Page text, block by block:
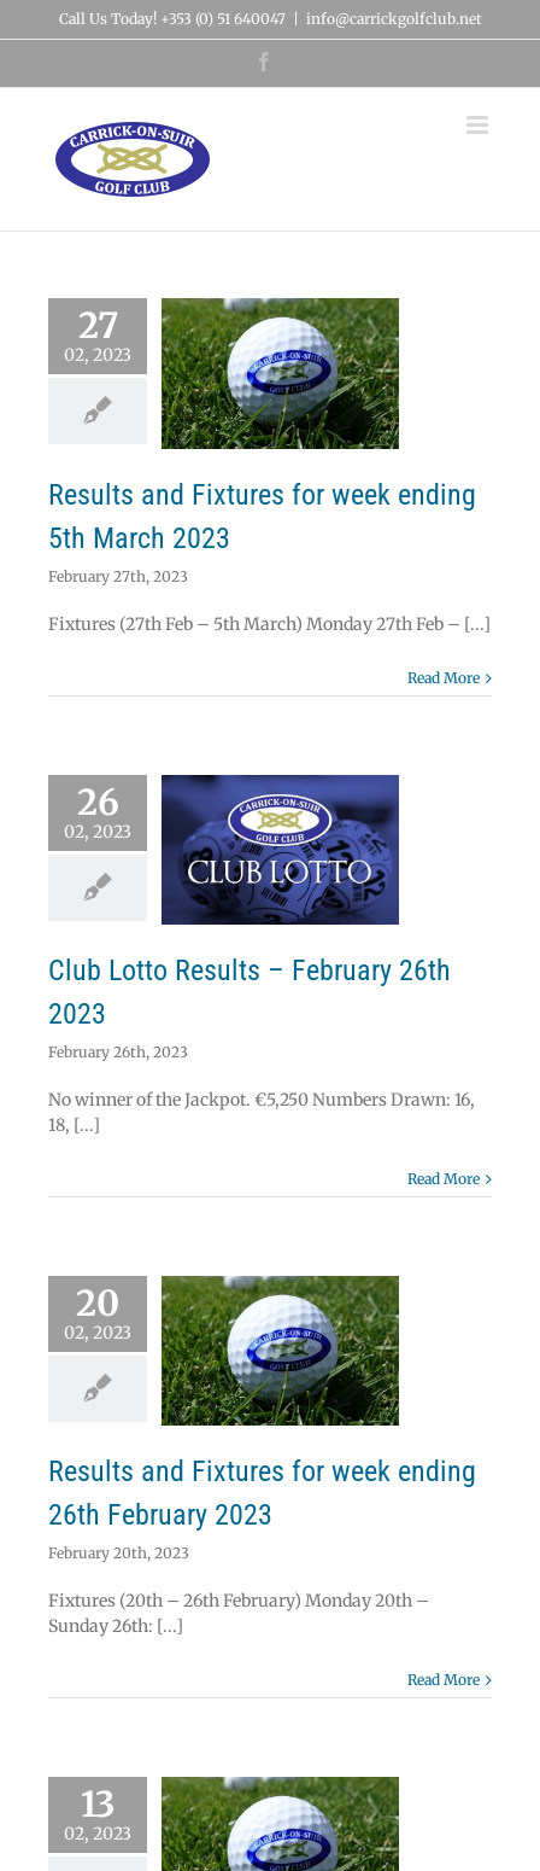
to
Call Us Today! +353 (0) 51 640047 info@carrickgolfclub.net
27
02, 2023
and Fixtures
2023
Results and Fixtures for week ending
5th March 2023
February 27th, 2023
Fixtures (27th Feb – 5th March) Monday 27th Feb – [...]
Read More
26
02, 2023
Results –
26th 2023
Club Lotto Results – February 26th
2023
February 26th, 2023
No winner of the Jackpot. €5,250 Numbers Drawn: 16,
18, [...]
Read More
20
02, 2023
and Fixtures
2023
Results and Fixtures for week ending
26th February 2023
February 20th, 2023
Fixtures (20th – 26th February) Monday 20th –
Sunday 26th: [...]
Read More
13
02, 2023
and Fixtures